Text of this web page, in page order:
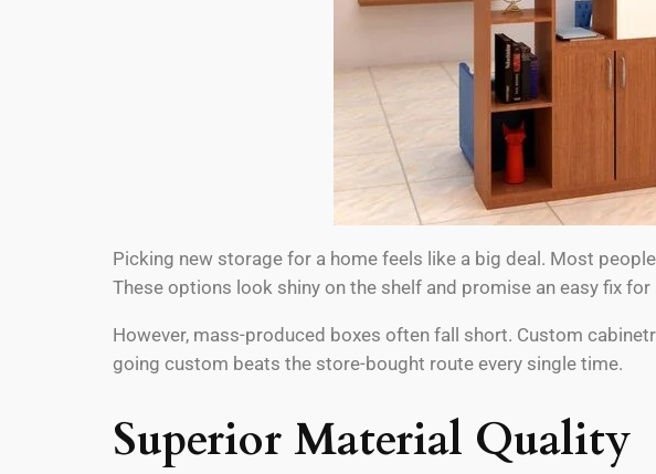
Picking new storage for a home feels like a big deal. Most
These options look shiny on the shelf and promise an easy fix
However, mass-produced boxes often fall short. Custom
going custom beats the store-bought route every single time.
Superior Material Quality